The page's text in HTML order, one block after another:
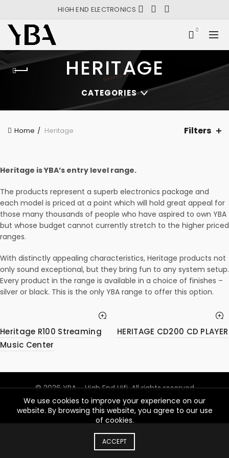
HIGH END ELECTRONICS
0
HERITAGE
CATEGORIES
Home Heritage Filters
Heritage is YBA’s entry level range.
The products represent a superb electronics package and
each model is priced at a point which will hold great appeal for
those many thousands of people who have aspired to own YBA
but whose budget cannot currently stretch to the higher priced
ranges.
With distinctly appealing characteristics, Heritage products not
only sound exceptional, but they bring fun to any system setup.
Every product in the range is available in a choice of finishes –
silver or black. This is the only YBA range to offer this option.
Heritage R100 Streaming
Music Center
HERITAGE CD200 CD PLAYER
© 2026YBA – High End Hifi. All rights reserved
We use cookies to improve your experience on our
website. By browsing this website, you agree to our use
of cookies.
ACCEPT